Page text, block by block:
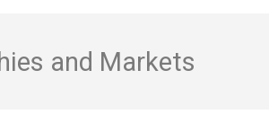
and Markets